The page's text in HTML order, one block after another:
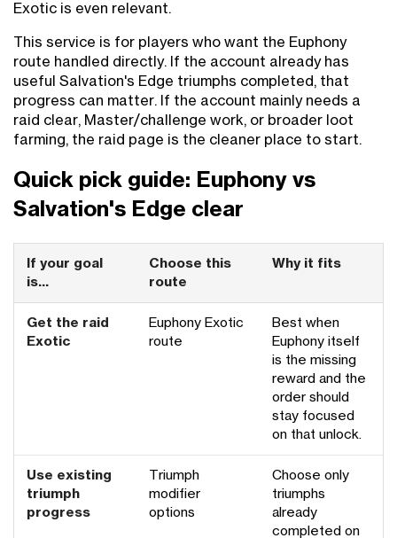
Exotic is even relevant.
This service is for players who want the Euphony
route handled directly. If the account already has
useful Salvation's Edge triumphs completed, that
progress can matter. If the account mainly needs a
raid clear, Master/challenge work, or broader loot
farming, the raid page is the cleaner place to start.
Quick pick guide: Euphony vs
Salvation's Edge clear
If your goal
is...
Choose this
route
Why it fits
Get the raid
Exotic
Euphony Exotic
route
Best when
Euphony itself
is the missing
reward and the
order should
stay focused
on that unlock.
Use existing
triumph
progress
Triumph
modifier
options
Choose only
triumphs
already
completed on